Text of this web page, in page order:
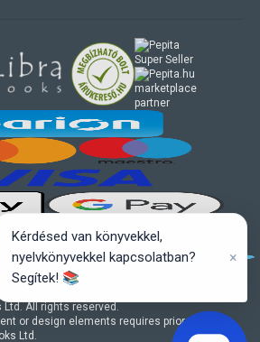
Ltd. All rights reserved.
or design elements requires prior written
Ltd.
marketplace
partner
Kérdésed van könyvekkel,
nyelvkönyvekkel kapcsolatban?
Segítek! 📚
×